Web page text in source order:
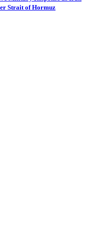
Strait of Hormuz